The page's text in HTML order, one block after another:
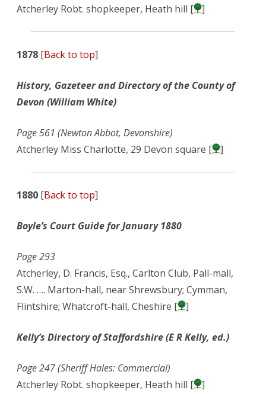
Atcherley Robt. shopkeeper, Heath hill [
]
1878 [Back to top]
History, Gazeteer and Directory of the County of
Devon (William White)
Page 561 (Newton Abbot, Devonshire)
Atcherley Miss Charlotte, 29 Devon square [
]
1880 [Back to top]
Boyle’s Court Guide for January 1880
Page 293
Atcherley, D. Francis, Esq., Carlton Club, Pall-mall,
S.W. …. Marton-hall, near Shrewsbury; Cymman,
Flintshire; Whatcroft-hall, Cheshire [
]
Kelly’s Directory of Staffordshire (E R Kelly, ed.)
Page 247 (Sheriff Hales: Commercial)
Atcherley Robt. shopkeeper, Heath hill [
]